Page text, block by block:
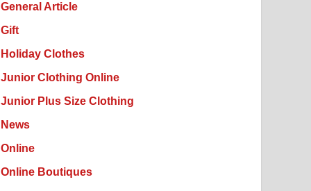
General Article
Gift
Holiday Clothes
Junior Clothing Online
Junior Plus Size Clothing
News
Online
Online Boutiques